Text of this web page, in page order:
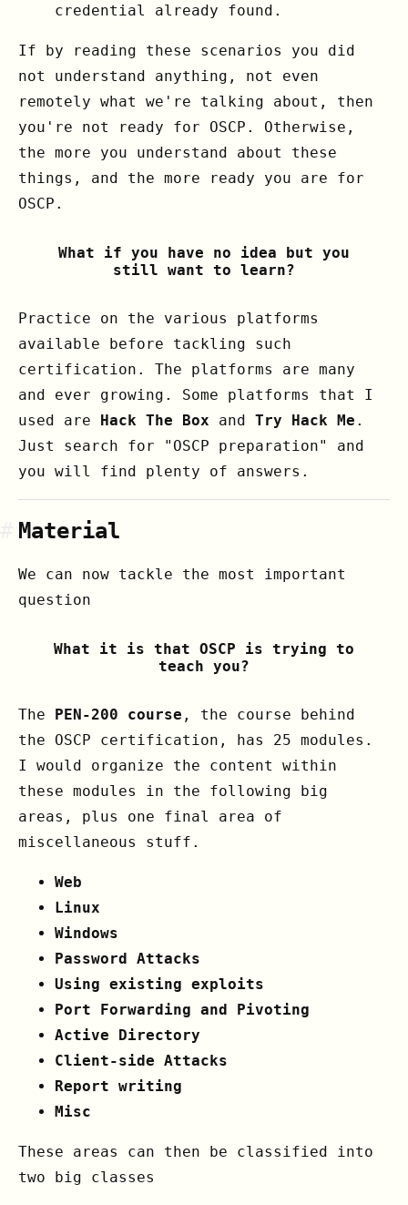
credential already found.
If by reading these scenarios you did
not understand anything, not even
remotely what we're talking about, then
you're not ready for OSCP. Otherwise,
the more you understand about these
things, and the more ready you are for
OSCP.
What if you have no idea but you
still want to learn?
Practice on the various platforms
available before tackling such
certification. The platforms are many
and ever growing. Some platforms that I
used are Hack The Box and Try Hack Me .
Just search for "OSCP preparation" and
you will find plenty of answers.
Material
We can now tackle the most important
question
What it is that OSCP is trying to
teach you?
The PEN-200 course , the course behind
the OSCP certification, has 25 modules.
I would organize the content within
these modules in the following big
areas, plus one final area of
miscellaneous stuff.
Web
Linux
Windows
Password Attacks
Using existing exploits
Port Forwarding and Pivoting
Active Directory
Client-side Attacks
Report writing
Misc
These areas can then be classified into
two big classes